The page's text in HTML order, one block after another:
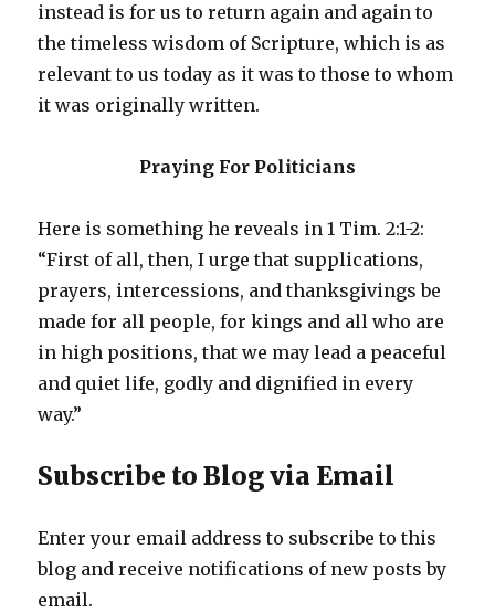
instead is for us to return again and again to
the timeless wisdom of Scripture, which is as
relevant to us today as it was to those to whom
it was originally written.
Praying For Politicians
Here is something he reveals in 1 Tim. 2:1-2:
“First of all, then, I urge that supplications,
prayers, intercessions, and thanksgivings be
made for all people, for kings and all who are
in high positions, that we may lead a peaceful
and quiet life, godly and dignified in every
way.”
Subscribe to Blog via Email
Enter your email address to subscribe to this
blog and receive notifications of new posts by
email.